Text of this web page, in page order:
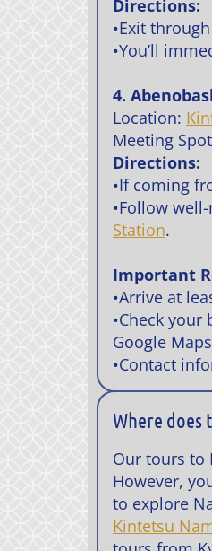
Directions:
•Exit
•You’ll
4.
Location:
Meeting
Directions:
•If coming
•Follow
Station.
Important
•Arrive at
•Check
Google
•Contact
Where does
Our tours to
However,
to explore
Kintetsu